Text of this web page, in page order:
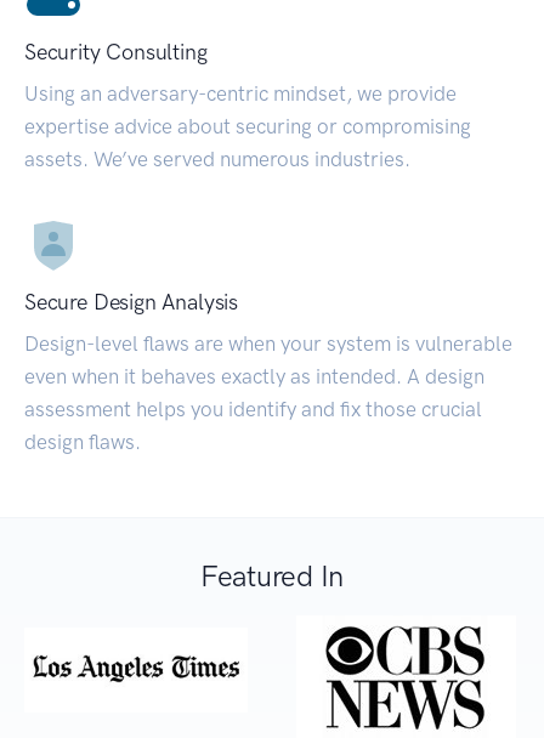
Security Consulting
Using an adversary-centric mindset, we provide
expertise advice about securing or compromising
assets. We’ve served numerous industries.
Secure Design Analysis
Design-level flaws are when your system is vulnerable
even when it behaves exactly as intended. A design
assessment helps you identify and fix those crucial
design flaws.
Featured In